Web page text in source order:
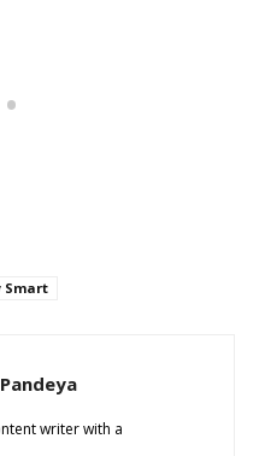
Smart
writer with a